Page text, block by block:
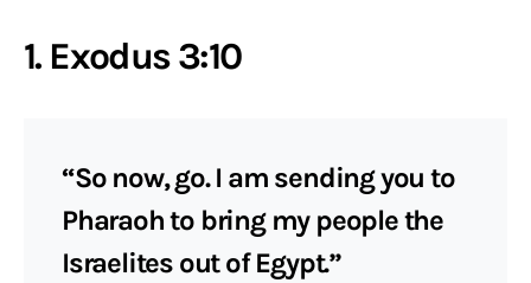
1. Exodus 3:10
“So now, go. I am sending you to
Pharaoh to bring my people the
Israelites out of Egypt.”